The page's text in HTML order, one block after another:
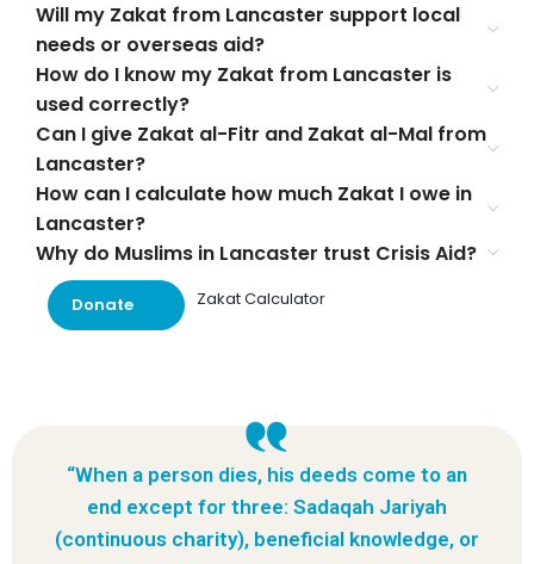
Will my Zakat from Lancaster support local
needs or overseas aid?
How do I know my Zakat from Lancaster is
used correctly?
Can I give Zakat al-Fitr and Zakat al-Mal from
Lancaster?
How can I calculate how much Zakat I owe in
Lancaster?
Why do Muslims in Lancaster trust Crisis Aid?
Donate Zakat Calculator
“When a person dies, his deeds come to an
end except for three: Sadaqah Jariyah
(continuous charity), beneficial knowledge, or